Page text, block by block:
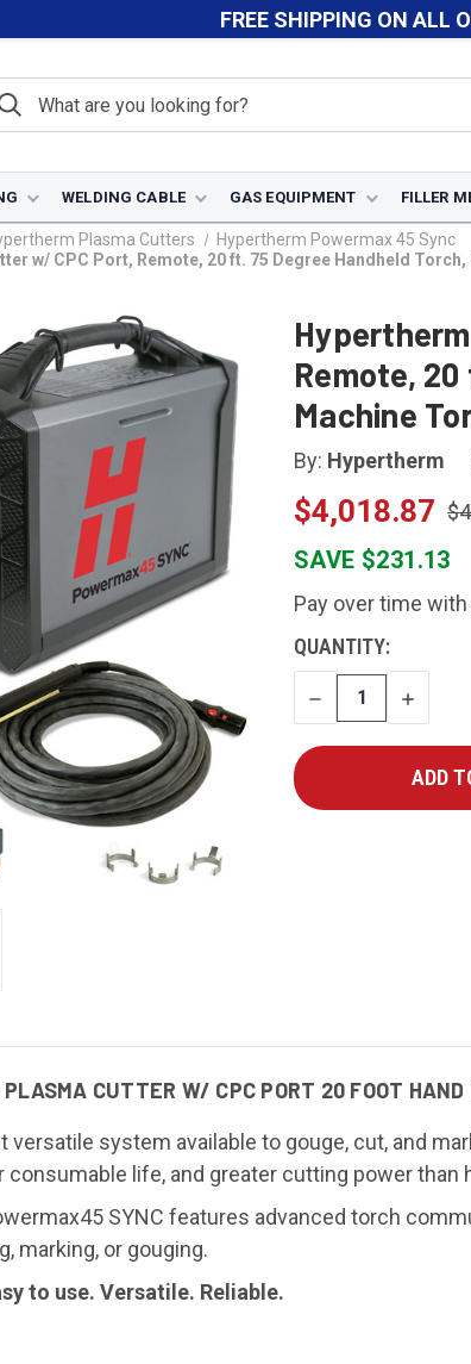
FREE SHIPPING ON ALL
WELDING CABLE GAS EQUIPMENT FILLER
Plasma Cutters
Hypertherm Powermax 45 Sync
w/ CPC Port, Remote, 20 ft. 75 Degree Handheld
Remote,
Machine
By: Hypertherm
$4,018.87
SAVE $231.13
Pay over time with
CURRENT
STOCK:
QUANTITY:
DECREASE
QUANTITY
INCREASE
QUANTITY
CUTTER W/ CPC PORT 20 FOOT
system available to gouge, cut, and
consumable life, and greater cutting power
SYNC features advanced torch
marking, or gouging.
to use. Versatile. Reliable.